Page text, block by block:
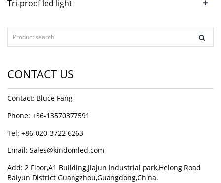
Tri-proof led light
+
CONTACT US
Contact: Bluce Fang
Phone: +86-13570377591
Tel: +86-020-3722 6263
Email: Sales@kindomled.com
Add: 2 Floor,A1 Building,Jiajun industrial park,Helong Road
Baiyun District Guangzhou,Guangdong,China.